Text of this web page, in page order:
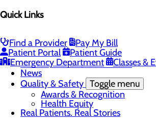
Quick Links
Find a Provider
Pay My Bill
Patient Portal
Patient Guide
Emergency Department
Classes &
Careers
Community Benefit Report
History of Raleigh General Hospital
Leadership
Mission, Vision & Core Values
News
Quality & Safety Toggle menu
Awards & Recognition
Health Equity
Real Patients. Real Stories